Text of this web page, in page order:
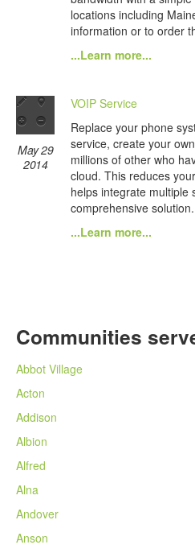
locations including
information or to order
...Learn more...
May 29
2014
VOIP Service
Replace your phone
service, create your
millions of other who
cloud. This reduces
helps integrate multiple
comprehensive solution.
...Learn more...
Communities
Abbot Village
Acton
Addison
Albion
Alfred
Alna
Andover
Anson